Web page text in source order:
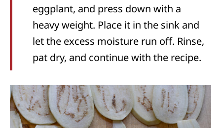
eggplant, and press down with a
heavy weight. Place it in the sink and
let the excess moisture run off. Rinse,
pat dry, and continue with the recipe.